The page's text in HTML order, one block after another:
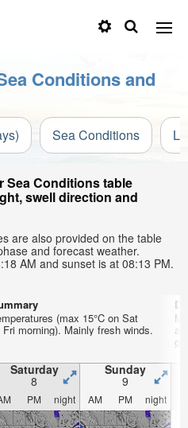
Conditions and
Sea Conditions
Sea Conditions table
swell direction and
are also provided on the table
and forecast weather.
AM and sunset is at 08:13 PM.
(max 15°C on Sat
Fri morning). Mainly fresh winds.
Saturday
8
Sunday
9
PM night AM PM night